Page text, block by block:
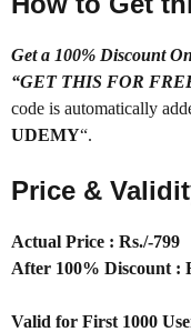
Get a 100% Discount
“GET THIS FOR
code is automatically
UDEMY“.
Price &
Actual Price : Rs./-799
After 100% Discount :
Valid for First 1000